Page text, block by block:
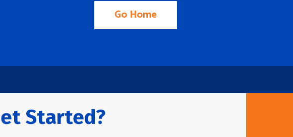
Go Home
Started?